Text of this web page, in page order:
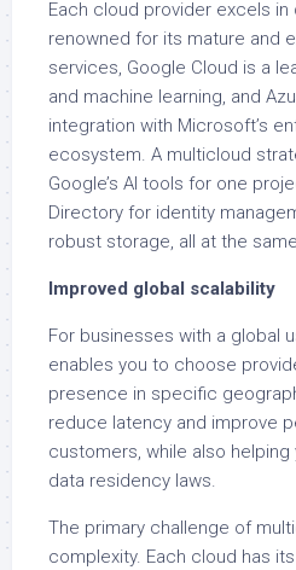
Each cloud provider excels in
renowned for its mature and
services, Google Cloud is a
and machine learning, and
integration with Microsoft’s
ecosystem. A multicloud
Google’s AI tools for one
Directory for identity
robust storage, all at the
Improved global scalability
For businesses with a global
enables you to choose
presence in specific
reduce latency and improve
customers, while also
data residency laws.
The primary challenge of
complexity. Each cloud has